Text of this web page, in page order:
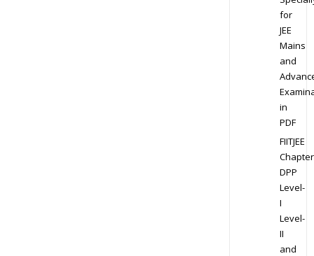
for
JEE
Mains
and
in
PDF
FIITJEE
DPP
Level-
I
Level-
II
and